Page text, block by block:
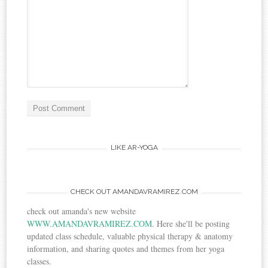
LIKE AR-YOGA
CHECK OUT AMANDAVRAMIREZ.COM
check out amanda's new website
WWW.AMANDAVRAMIREZ.COM. Here she'll be posting
updated class schedule, valuable physical therapy & anatomy
information, and sharing quotes and themes from her yoga
classes.